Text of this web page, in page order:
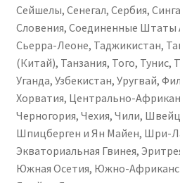
Сейшелы, Сенегал, Сербия,
Словения, Соединенные Штаты
Сьерра-Леоне, Таджикистан,
(Китай), Танзания, Того, Тунис,
Уганда, Узбекистан, Уругвай,
Хорватия, Центрально-
Черногория, Чехия, Чили,
Шпицберген и Ян Майен, Шри-
Экваториальная Гвинея,
Южная Осетия, Южно-